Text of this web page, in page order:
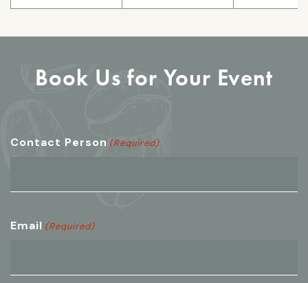
Book Us for Your Event
Contact Person (Required)
Email (Required)